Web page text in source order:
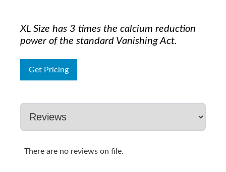
XL Size has 3 times the calcium reduction
power of the standard Vanishing Act.
Get Pricing
There are no reviews on file.